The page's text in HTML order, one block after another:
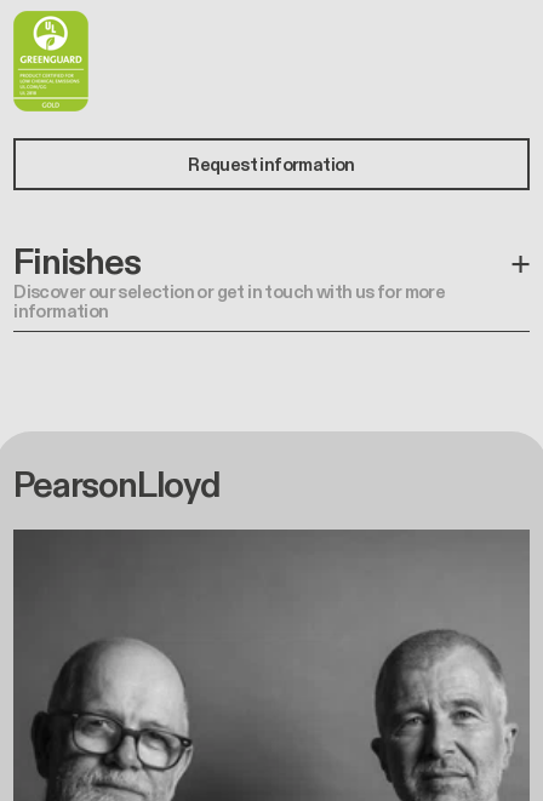
Request information
Finishes
Discover our selection or get in touch with us for more
information
PearsonLloyd